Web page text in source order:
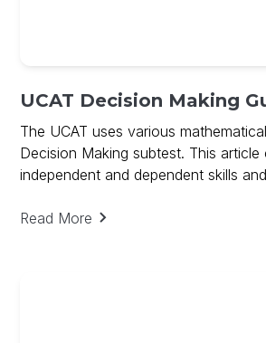
UCAT Decision Making
The UCAT uses various
Decision Making subtest. This article
independent and dependent skills
Decision Making
Read More